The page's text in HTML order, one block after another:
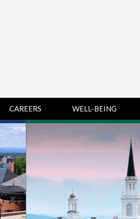
RESOURCES
KNOWLEDGE BASE
CAREERS WELL-BEING